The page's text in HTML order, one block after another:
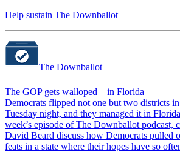
Help sustain The Downballot
The Downballot
The GOP gets walloped—in Florida
Democrats flipped not one but two districts
Tuesday night, and they managed it in
week’s episode of The Downballot podcast,
David Beard discuss how Democrats pulled
feats in a state where their hopes have so